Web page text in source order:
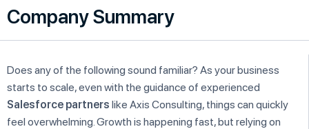
Company Summary
Does any of the following sound familiar? As your business
starts to scale, even with the guidance of experienced
Salesforce partners like Axis Consulting, things can quickly
feel overwhelming. Growth is happening fast, but relying on